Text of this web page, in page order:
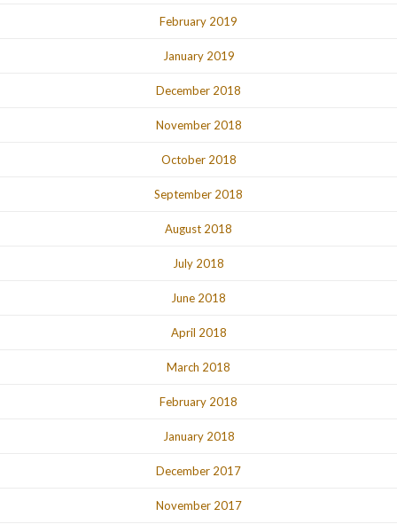
February 2019
January 2019
December 2018
November 2018
October 2018
September 2018
August 2018
July 2018
June 2018
April 2018
March 2018
February 2018
January 2018
December 2017
November 2017